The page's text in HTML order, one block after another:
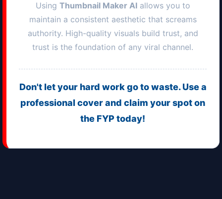
Using Thumbnail Maker AIallows you to
maintain a consistent aesthetic that screams
authority. High-quality visuals build trust, and
trust is the foundation of any viral channel.
Don't let your hard work go to waste. Use a
professional cover and claim your spot on
the FYP today!